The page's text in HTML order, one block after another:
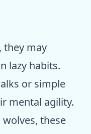
they may
lazy habits.
or simple
mental agility.
these